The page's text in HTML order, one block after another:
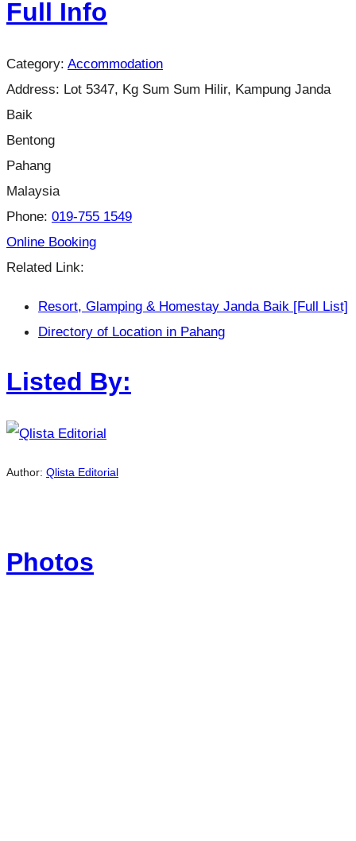
Full Info
Category: Accommodation
Address: Lot 5347, Kg Sum Sum Hilir, Kampung Janda
Baik
Bentong
Pahang
Malaysia
Phone: 019-755 1549
Online Booking
Related Link:
Resort, Glamping & Homestay Janda Baik [Full List]
Directory of Location in Pahang
Listed By:
Author: Qlista Editorial
Photos